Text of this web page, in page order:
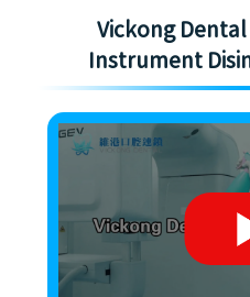
Vickong
Instrument